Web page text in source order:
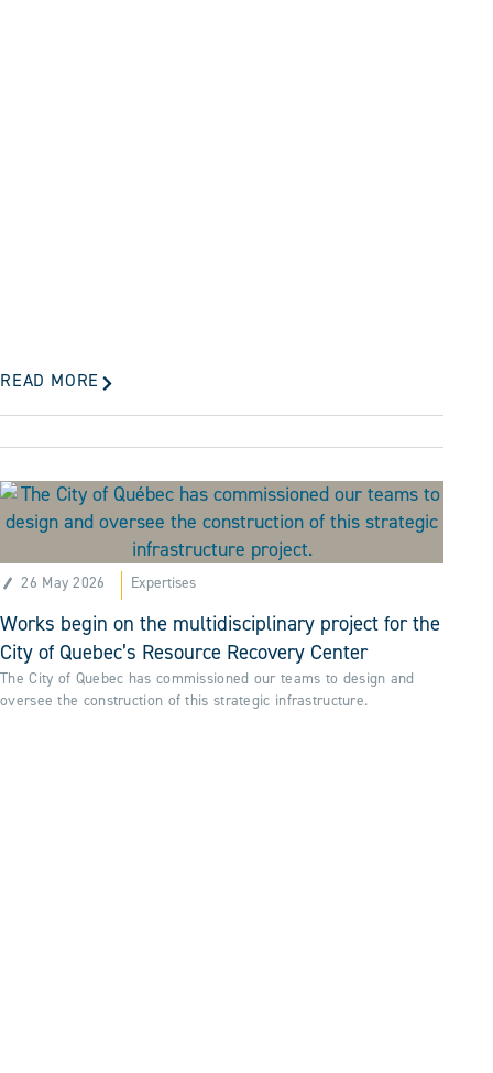
READ MORE
26 May 2026 Expertises
Works begin on the multidisciplinary project for the
City of Quebec’s Resource Recovery Center
The City of Quebec has commissioned our teams to design and
oversee the construction of this strategic infrastructure.